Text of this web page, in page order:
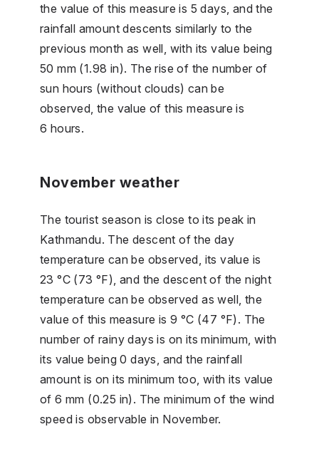
the value of this measure is 5 days, and the
rainfall amount descents similarly to the
previous month as well, with its value being
50 mm (1.98 in). The rise of the number of
sun hours (without clouds) can be
observed, the value of this measure is
6 hours.
November weather
The tourist season is close to its peak in
Kathmandu. The descent of the day
temperature can be observed, its value is
23 °C (73 °F), and the descent of the night
temperature can be observed as well, the
value of this measure is 9 °C (47 °F). The
number of rainy days is on its minimum, with
its value being 0 days, and the rainfall
amount is on its minimum too, with its value
of 6 mm (0.25 in). The minimum of the wind
speed is observable in November.